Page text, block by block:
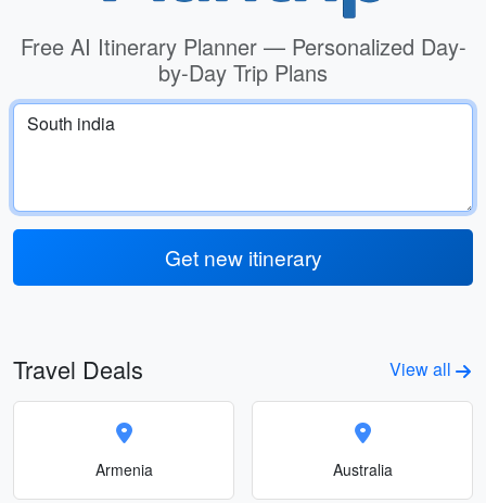
Free AI Itinerary Planner — Personalized Day-
by-Day Trip Plans
Get new itinerary
Travel Deals View all
Armenia Australia